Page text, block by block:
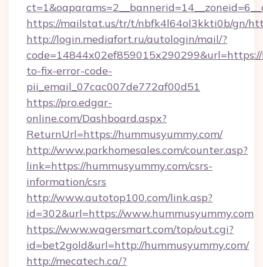
https://mailstat.us/tr/t/nbfk4l64ol3kkti0b/gn/
http://login.mediafort.ru/autologin/mail/?
to-fix-error-code-
pii_email_07cac007de772af00d51
https://pro.edgar-
online.com/Dashboard.aspx?
ReturnUrl=https://hummusyummy.com/
http://www.parkhomesales.com/counter.asp?
link=https://hummusyummy.com/csrs-
information/csrs
http://www.autotop100.com/link.asp?
id=302&url=https://www.hummusyummy.com
https://www.wagersmart.com/top/out.cgi?
id=bet2gold&url=http://hummusyummy.com/
http://mecatech.ca/?